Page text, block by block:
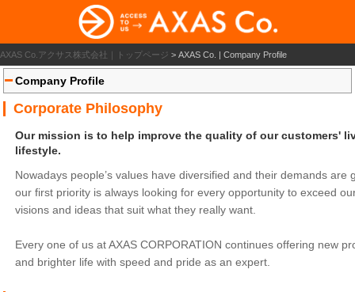
AXAS Co.アクサス株式会社｜トップページ > AXAS Co. | Company Profile
Company Profile
Corporate Philosophy
Our mission is to help improve the quality of our customers'
lifestyle.
Nowadays people’s values have diversified and their demands
our first priority is always looking for every opportunity to exceed
visions and ideas that suit what they really want.
Every one of us at AXAS CORPORATION continues offering new
and brighter life with speed and pride as an expert.